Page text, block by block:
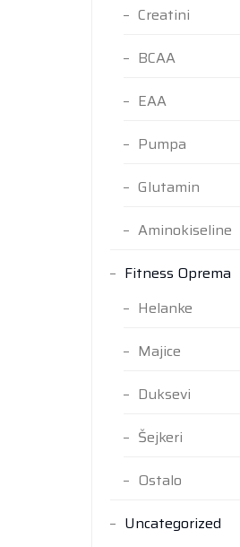
Creatini
BCAA
EAA
Pumpa
Glutamin
Aminokiseline
Fitness Oprema
Helanke
Majice
Duksevi
Šejkeri
Ostalo
Uncategorized